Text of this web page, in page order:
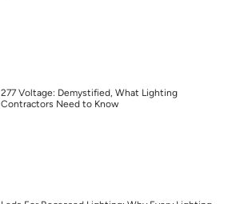
277 Voltage: Demystified, What Lighting
Contractors Need to Know